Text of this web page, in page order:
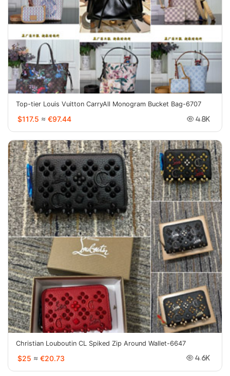
Top-tier Louis Vuitton CarryAll Monogram Bucket Bag-6707
$117.5 ≈ €97.44 4.8K
Christian Louboutin CL Spiked Zip Around Wallet-6647
$25 ≈ €20.73 4.6K